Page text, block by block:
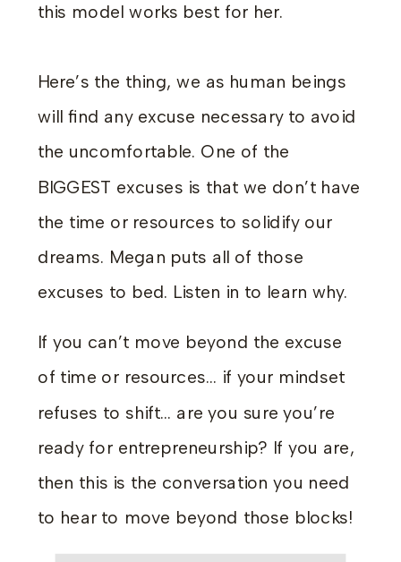
this model works best for her.
Here’s the thing, we as human beings
will find any excuse necessary to avoid
the uncomfortable. One of the
BIGGEST excuses is that we don’t have
the time or resources to solidify our
dreams. Megan puts all of those
excuses to bed. Listen in to learn why.
If you can’t move beyond the excuse
of time or resources… if your mindset
refuses to shift… are you sure you’re
ready for entrepreneurship? If you are,
then this is the conversation you need
to hear to move beyond those blocks!